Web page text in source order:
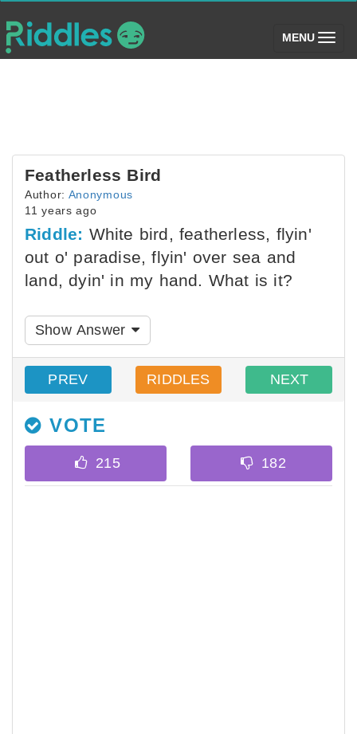
MENU (toggle)
Featherless Bird
Author: Anonymous
11 years ago
Riddle: White bird, featherless, flyin'
out o' paradise, flyin' over sea and
land, dyin' in my hand. What is it?
Show Answer
PREV RIDDLES NEXT
VOTE